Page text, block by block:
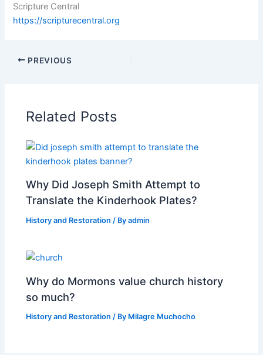
Scripture Central
https://scripturecentral.org
PREVIOUS
Related Posts
Why Did Joseph Smith Attempt to
Translate the Kinderhook Plates?
History and Restoration / Byadmin
Why do Mormons value church history
so much?
History and Restoration / By Milagre Muchocho